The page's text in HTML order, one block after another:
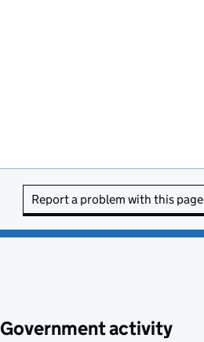
Report a problem with this page
Government activity